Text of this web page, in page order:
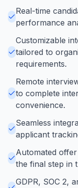
Real-time
performance
Customizable
tailored to
requirements.
Remote
to complete
convenience.
Seamless
applicant
Automated
the final step in
GDPR, SOC 2,